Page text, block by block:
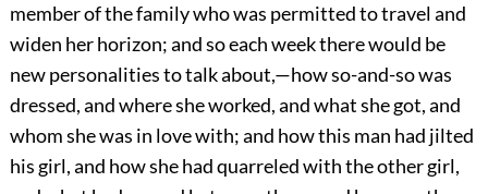
member of the family who was permitted to travel and
widen her horizon; and so each week there would be
new personalities to talk about,—how so-and-so was
dressed, and where she worked, and what she got, and
whom she was in love with; and how this man had jilted
his girl, and how she had quarreled with the other girl,